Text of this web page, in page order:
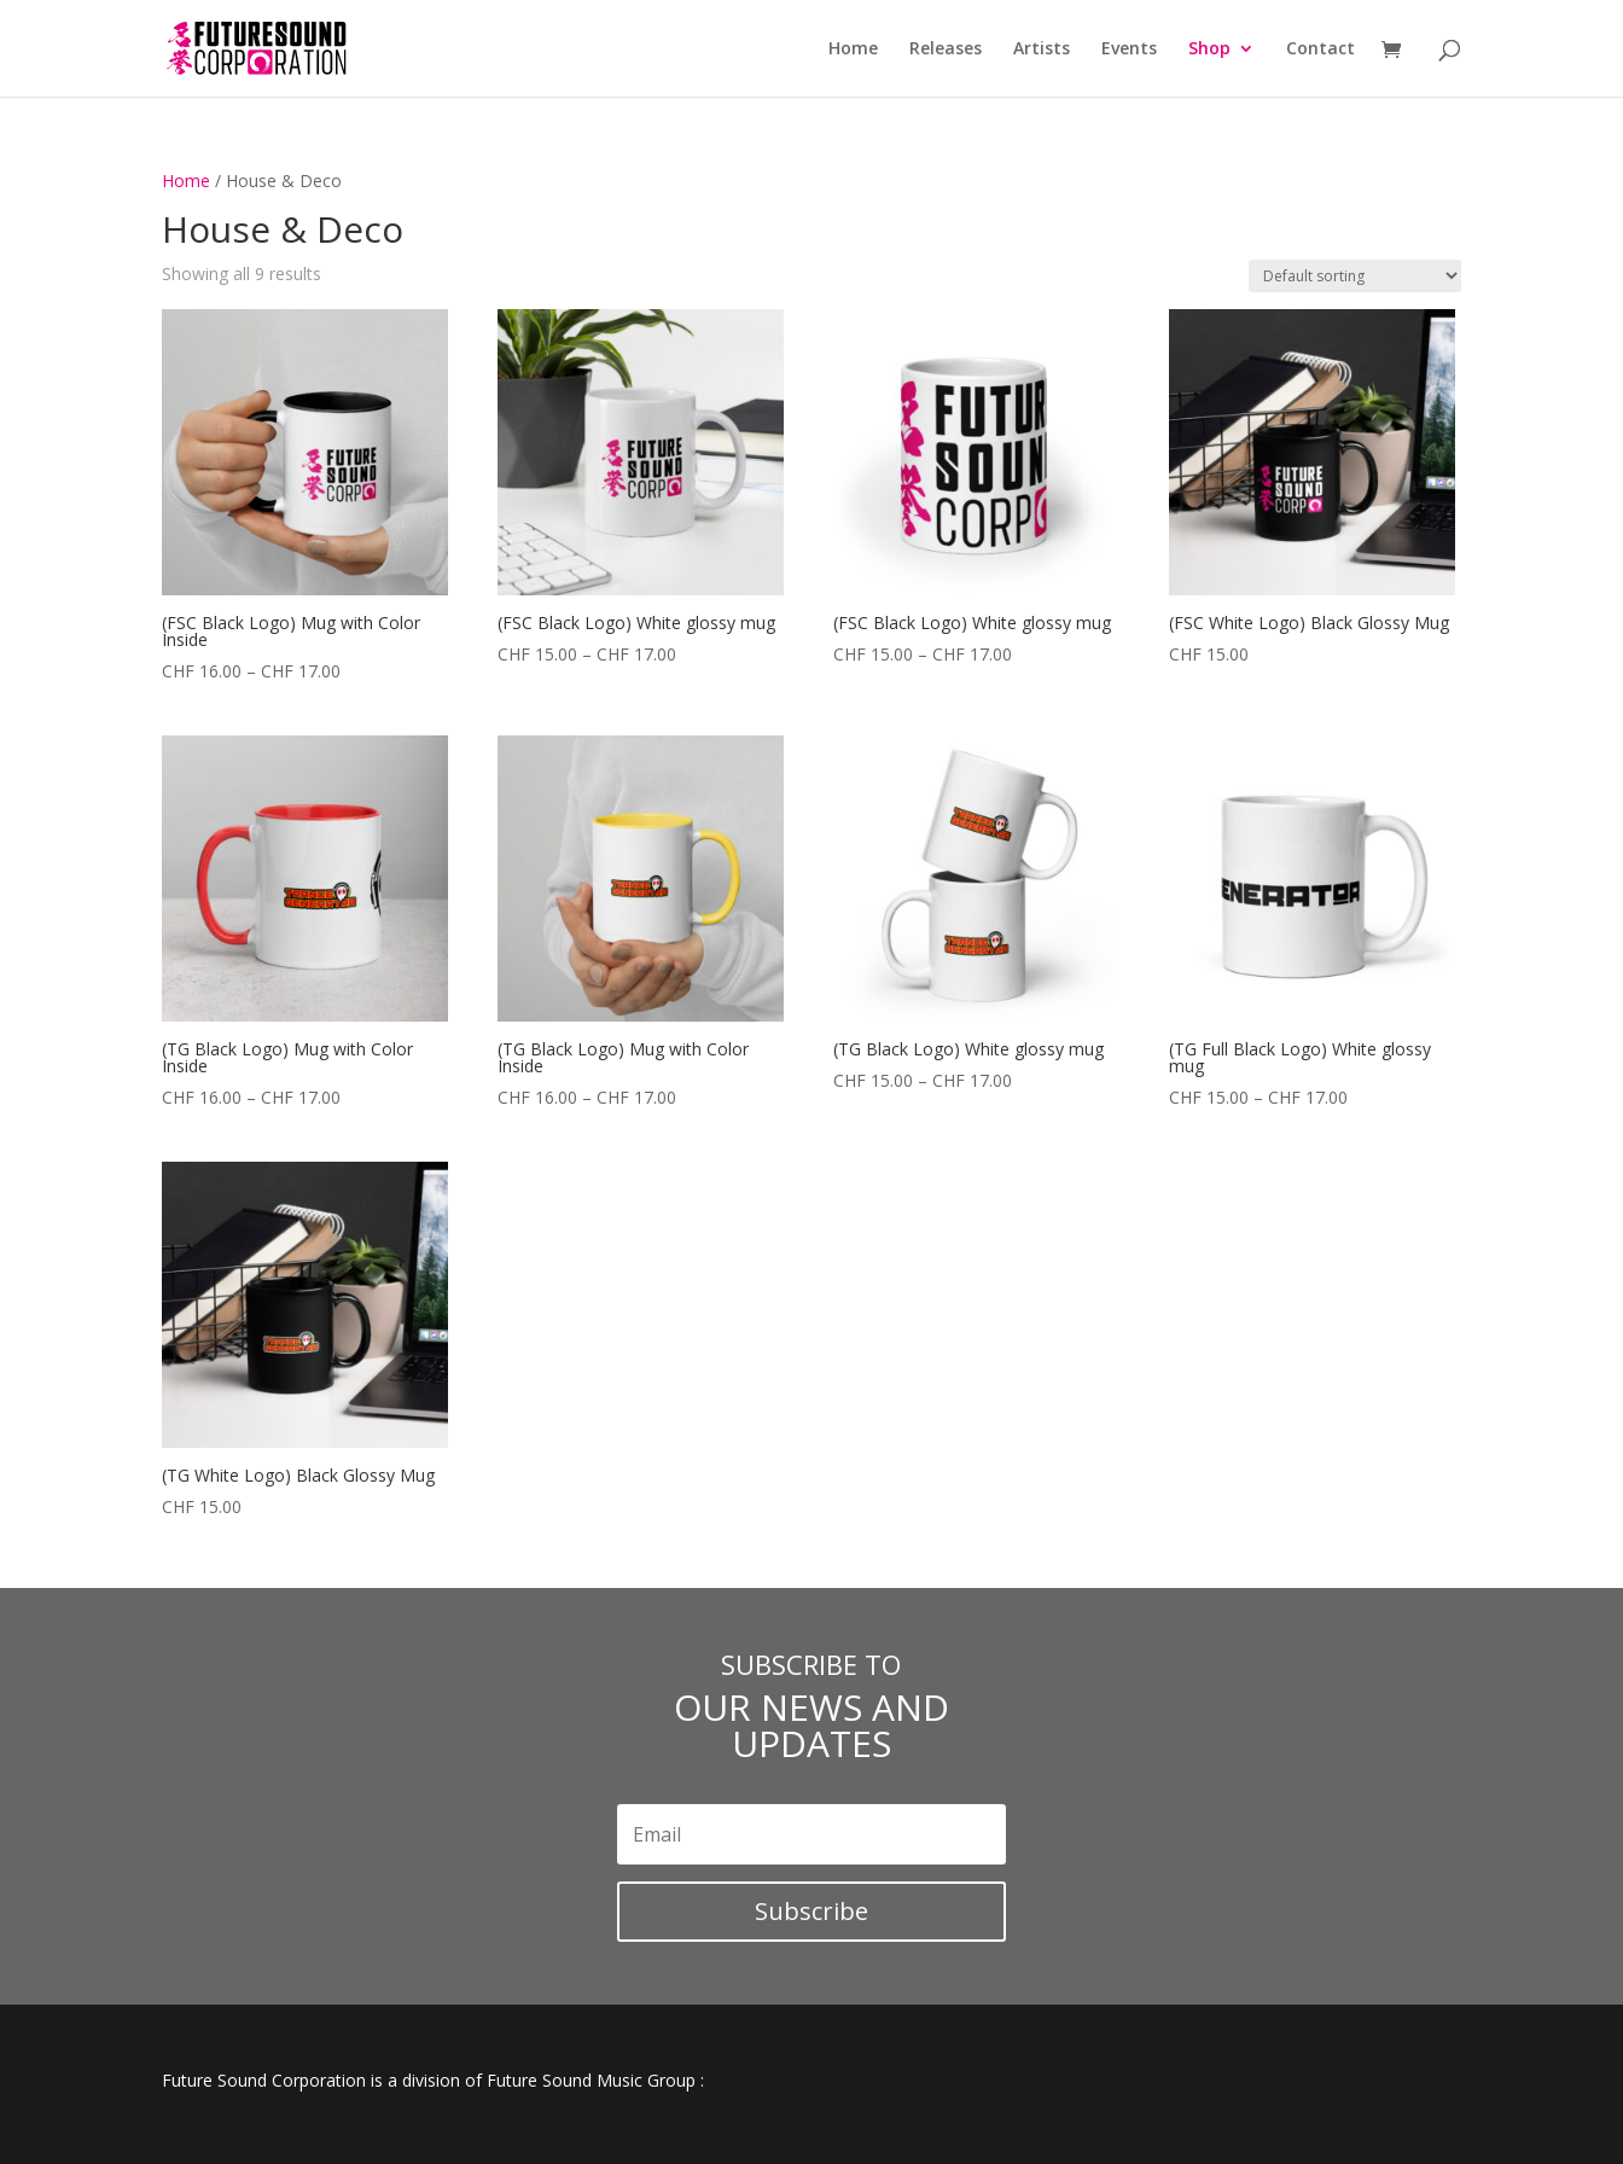
Home Releases Artists Events Shop Contact
Home / House & Deco
House & Deco
Showing all 9 results
(FSC Black Logo) Mug with Color
Inside
CHF 16.00 – CHF 17.00
(FSC Black Logo) White glossy mug
CHF 15.00 – CHF 17.00
(FSC Black Logo) White glossy mug
CHF 15.00 – CHF 17.00
(FSC White Logo) Black Glossy Mug
CHF 15.00
(TG Black Logo) Mug with Color
Inside
CHF 16.00 – CHF 17.00
(TG Black Logo) Mug with Color
Inside
CHF 16.00 – CHF 17.00
(TG Black Logo) White glossy mug
CHF 15.00 – CHF 17.00
(TG Full Black Logo) White glossy
mug
CHF 15.00 – CHF 17.00
(TG White Logo) Black Glossy Mug
CHF 15.00
SUBSCRIBE TO
OUR NEWS AND
UPDATES
Subscribe
Future Sound Corporation is a division of Future Sound Music Group :